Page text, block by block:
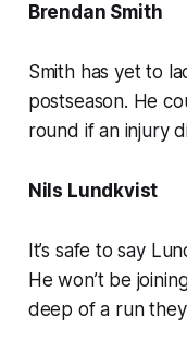
Brendan Smith
Smith has yet to
postseason. He
round if an injury
Nils Lundkvist
It’s safe to say
He won’t be
deep of a run